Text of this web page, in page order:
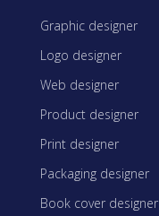
Graphic designer
Logo designer
Web designer
Product designer
Print designer
Packaging designer
Book cover designer